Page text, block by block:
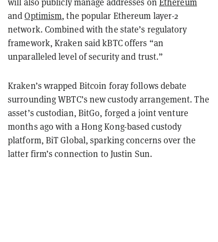
andOptimism, the popular Ethereum layer-2
network. Combined with the state’s regulatory
framework, Kraken said kBTC offers “an
unparalleled level of security and trust.”
Kraken’s wrapped Bitcoin foray follows debate
surrounding WBTC’s new custody arrangement. The
asset’s custodian, BitGo, forged a joint venture
months ago with a Hong Kong-based custody
platform, BiT Global, sparking concerns over the
latter firm’s connection to Justin Sun.